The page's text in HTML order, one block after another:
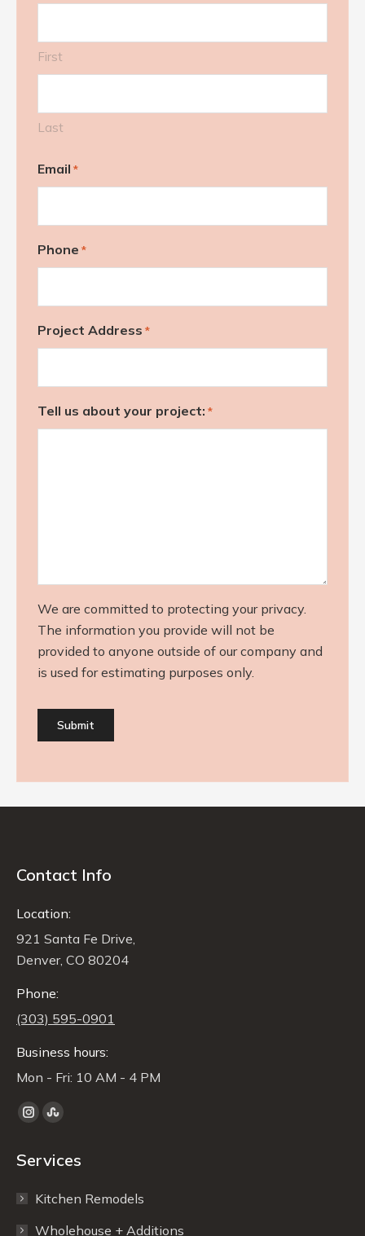
First
Last
Email *
Phone *
Project Address *
Tell us about your project: *
We are committed to protecting your privacy.
The information you provide will not be
provided to anyone outside of our company and
is used for estimating purposes only.
Contact Info
Location:
921 Santa Fe Drive,
Denver, CO 80204
Phone:
(303) 595-0901
Business hours:
Mon - Fri: 10 AM - 4 PM
Find us on:
Instagram
opens
new
window
Stumbleupon
opens
new
window
Services
Kitchen Remodels
Wholehouse + Additions